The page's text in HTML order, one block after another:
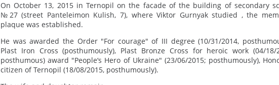
On October 13, 2015 in Ternopil on the facade of the building of secondary
№27 (street Panteleimon Kulish, 7), where Viktor Gurnyak studied , the
plaque was established.
He was awarded the Order "For courage" of III degree (10/31/2014,
Plast Iron Cross (posthumously), Plast Bronze Cross for heroic work (04/18/
posthumous) award "People‘s Hero of Ukraine" (23/06/2015; posthumously),
citizen of Ternopil (18/08/2015, posthumously).